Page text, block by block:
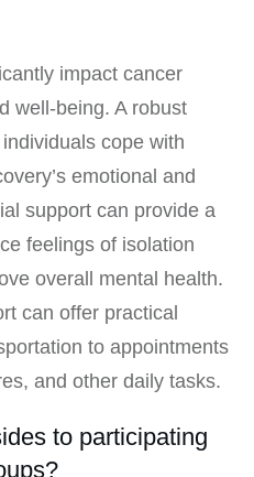
impact cancer
well-being. A robust
cope with
emotional and
support can provide a
feelings of isolation
overall mental health.
can offer practical
to appointments
and other daily tasks.
to participating